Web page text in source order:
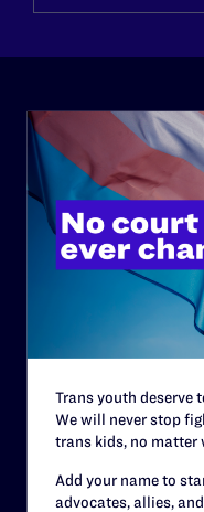
ABOUT
History
Governance & Financials
Strategic Plan
Careers
Privacy Policy
Trans youth deserve
We will never stop
trans kids, no matter
Add your name to
advocates, allies,